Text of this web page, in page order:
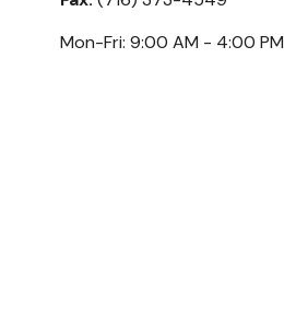
Mon-Fri: 9:00 AM - 4:00 PM